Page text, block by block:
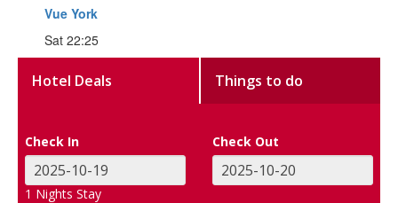
Vue York
Sat 22:25
Hotel Deals Things to do
Check In Check Out
1 Nights Stay